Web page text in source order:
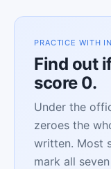
PRACTICE WITH
Find out
score 0.
Under the
zeroes the
written. Most
mark all